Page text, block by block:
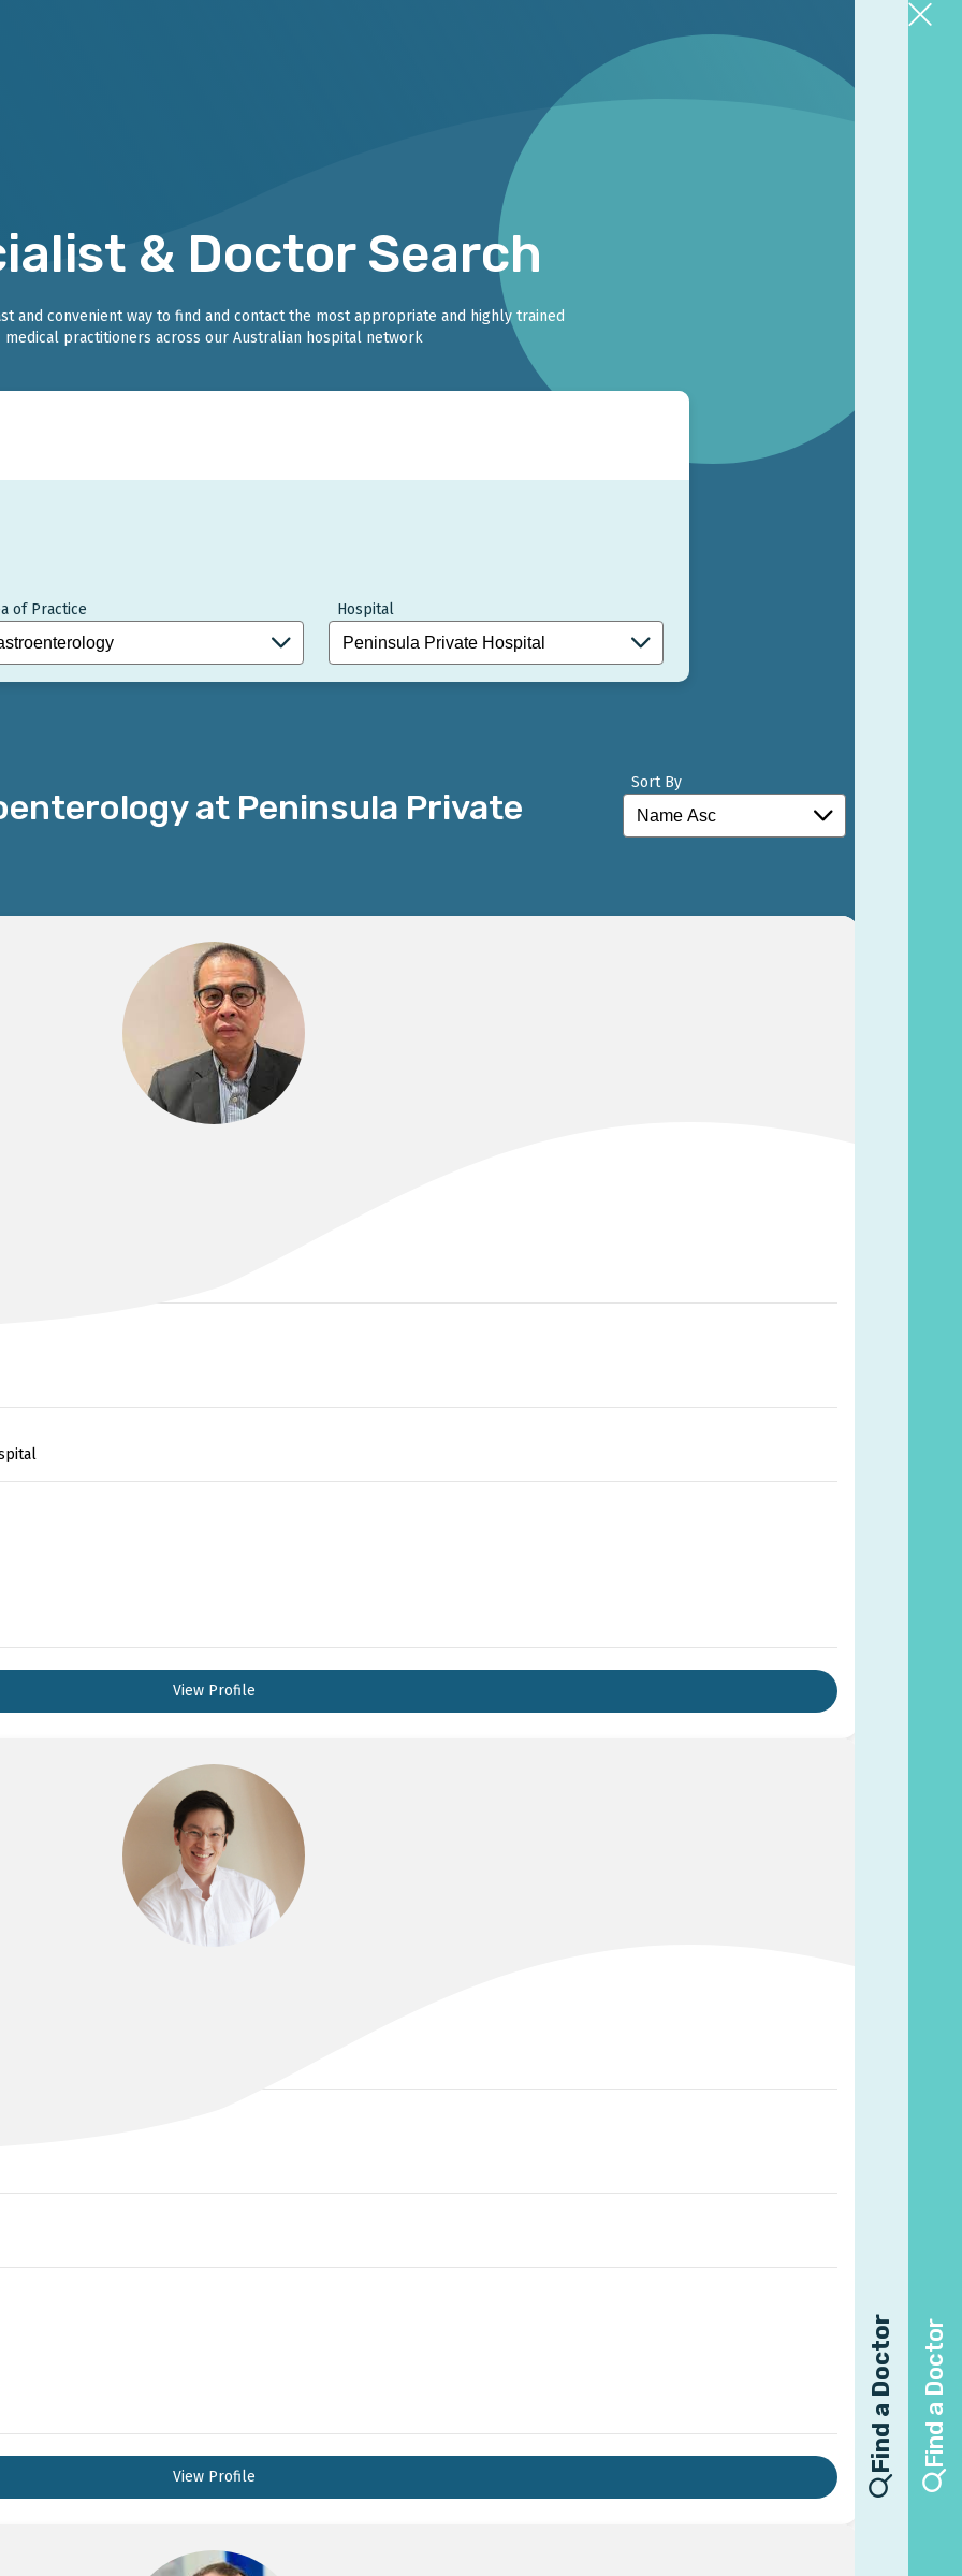
& Doctor Search
and convenient way to find and contact the most appropriate and highly trained
medical practitioners across our Australian hospital network
of Practice Hospital
at Peninsula Private
Sort By
View Profile
View Profile
Find a Doctor Find a Doctor